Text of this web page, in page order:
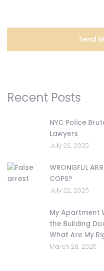
Recent Posts
NYC Police
Lawyers
July 22, 2025
WRONGFUL
COPS?
July 22, 2025
My Apartment
the Building
What Are My
March 28, 2025